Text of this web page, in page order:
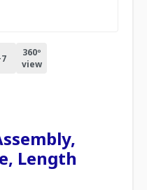
7
360º
view
Length